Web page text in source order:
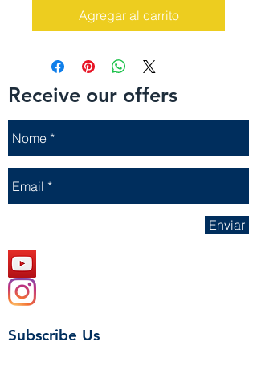
Agregar al carrito
Receive our offers
Enviar
Subscribe Us